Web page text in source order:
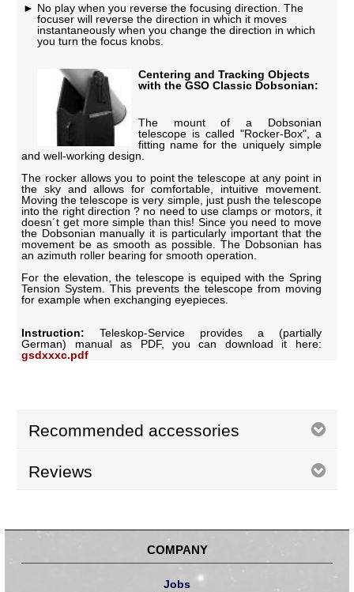
No play when you reverse the focusing direction. The
focuser will reverse the direction in which it moves
instantaneously when you change the direction in which
you turn the focus knobs.
Centering and Tracking Objects
with the GSO Classic Dobsonian:
The mount of a Dobsonian
telescope is called "Rocker-Box", a
fitting name for the uniquely simple
and well-working design.
The rocker allows you to point the telescope at any point in
the sky and allows for comfortable, intuitive movement.
Moving the telescope is very simple, just push the telescope
into the right direction ? no need to use clamps or motors, it
doesn´t get more simple than this! Since you need to move
the Dobsonian manually it is particularly important that the
movement be as smooth as possible. The Dobsonian has
an azimuth roller bearing for smooth operation.
For the elevation, the telescope is equiped with the Spring
Tension System. This prevents the telescope from moving
for example when exchanging eyepieces.
Instruction: Teleskop-Service provides a (partially
German) manual as PDF, you can download it here:
gsdxxxc.pdf
Recommended accessories
Reviews
COMPANY
Jobs